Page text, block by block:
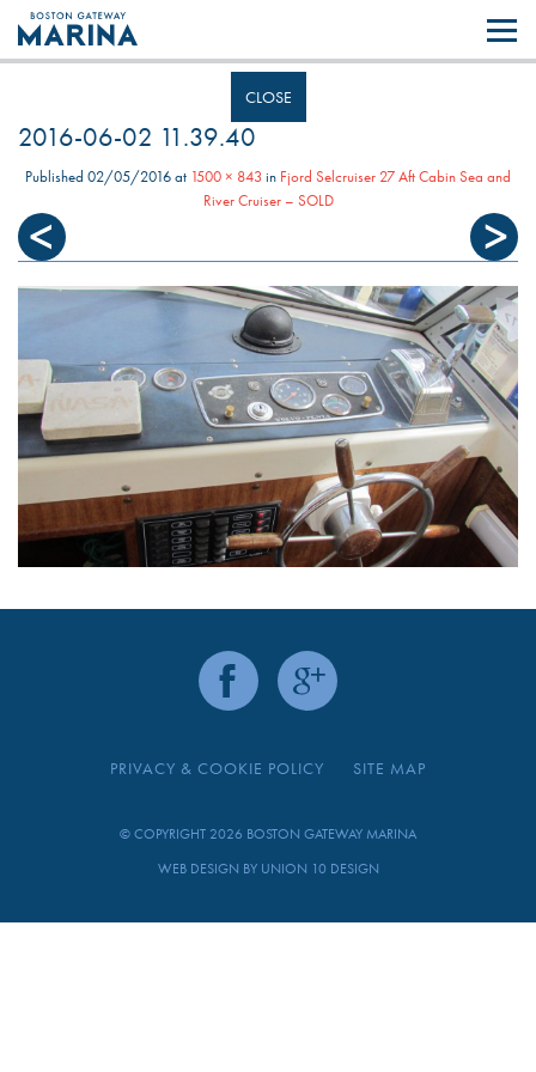
Like most websites we use cookies. By continuing to browse the site you
are agreeing to our use of cookies.
CLOSE
2016-06-02 11.39.40
Published 02/05/2016at 1500 × 843 in Fjord Selcruiser 27 Aft Cabin Sea and
River Cruiser – SOLD
PRIVACY & COOKIE POLICY SITE MAP
© COPYRIGHT 2026 BOSTON GATEWAY MARINA
WEB DESIGN BY UNION 10 DESIGN